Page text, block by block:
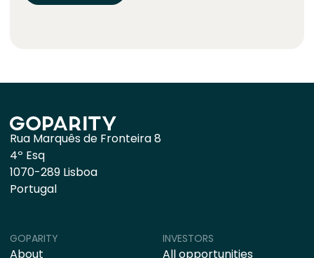
Rua Marquês de Fronteira 8
4º Esq
1070-289 Lisboa
Portugal
GOPARITY
About
INVESTORS
All opportunities